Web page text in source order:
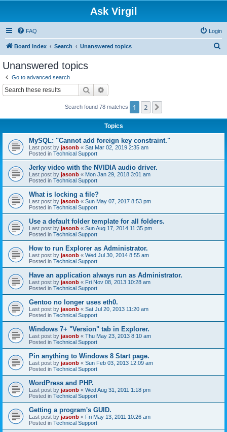
Ask Virgil
FAQ Login
Board index Search Unanswered topics
Unanswered topics
Go to advanced search
Search
Search found 78 matches 1 2
Topics
MySQL: "Cannot add foreign key constraint."
Last post by jasonb « Sat Mar 02, 2019 2:35 am
Posted in Technical Support
Jerky video with the NVIDIA audio driver.
Last post by jasonb « Mon Jan 29, 2018 3:01 am
Posted in Technical Support
What is locking a file?
Last post by jasonb « Sun May 07, 2017 8:53 pm
Posted in Technical Support
Use a default folder template for all folders.
Last post by jasonb « Sun Aug 17, 2014 11:35 pm
Posted in Technical Support
How to run Explorer as Administrator.
Last post by jasonb « Wed Jul 30, 2014 8:55 am
Posted in Technical Support
Have an application always run as Administrator.
Last post by jasonb « Fri Nov 08, 2013 10:28 am
Posted in Technical Support
Gentoo no longer uses eth0.
Last post by jasonb « Sat Jul 20, 2013 11:20 am
Posted in Technical Support
Windows 7+ "Version" tab in Explorer.
Last post by jasonb « Thu May 23, 2013 8:10 am
Posted in Technical Support
Pin anything to Windows 8 Start page.
Last post by jasonb « Sun Feb 03, 2013 12:09 am
Posted in Technical Support
WordPress and PHP.
Last post by jasonb « Wed Aug 31, 2011 1:18 pm
Posted in Technical Support
Getting a program's GUID.
Last post by jasonb « Fri May 13, 2011 10:26 am
Posted in Technical Support